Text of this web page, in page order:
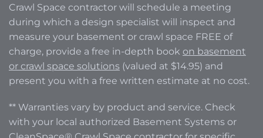
Crawl Space contractor will schedule a meeting
during which a design specialist will inspect and
measure your basement or crawl space FREE of
charge, provide a free in-depth book on basement
or crawl space solutions (valued at $14.95) and
present you with a free written estimate at no cost.
** Warranties vary by product and service. Check
with your local authorized Basement Systems or